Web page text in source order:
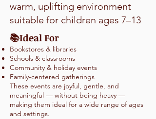
warm, uplifting environment
suitable for children ages 7–13
📚Ideal For
Bookstores & libraries
Schools & classrooms
Community & holiday events
Family-centered gatherings
These events are joyful, gentle, and
meaningful — without being heavy —
making them ideal for a wide range of ages
and settings.​